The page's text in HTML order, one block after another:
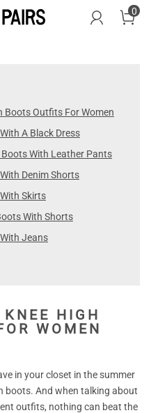
0
Boots Outfits For Women
A Black Dress
With Leather Pants
Denim Shorts
Skirts
With Shorts
Jeans
HIGH
WOMEN
in your closet in the summer
boots. And when talking about
outfits, nothing can beat the